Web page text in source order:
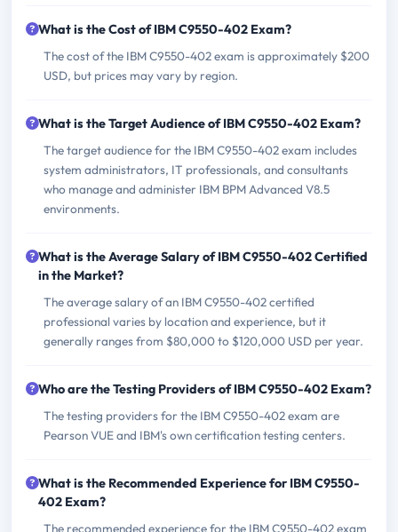
What is the Cost of IBM C9550-402 Exam?
The cost of the IBM C9550-402 exam is approximately $200
USD, but prices may vary by region.
What is the Target Audience of IBM C9550-402 Exam?
The target audience for the IBM C9550-402 exam includes
system administrators, IT professionals, and consultants
who manage and administer IBM BPM Advanced V8.5
environments.
What is the Average Salary of IBM C9550-402 Certified
in the Market?
The average salary of an IBM C9550-402 certified
professional varies by location and experience, but it
generally ranges from $80,000 to $120,000 USD per year.
Who are the Testing Providers of IBM C9550-402 Exam?
The testing providers for the IBM C9550-402 exam are
Pearson VUE and IBM's own certification testing centers.
What is the Recommended Experience for IBM C9550-
402 Exam?